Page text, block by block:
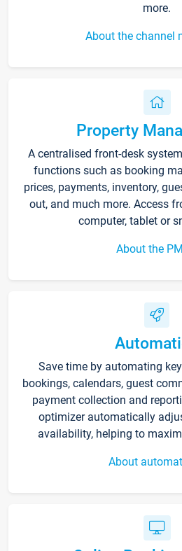
more.
About the channel
Property
A centralised front-desk
functions such as booking
prices, payments, inventory,
out, and much more. Access
computer, tablet or
About the
Save time by automating
bookings, calendars, guest
payment collection and
optimizer automatically
availability, helping to
About